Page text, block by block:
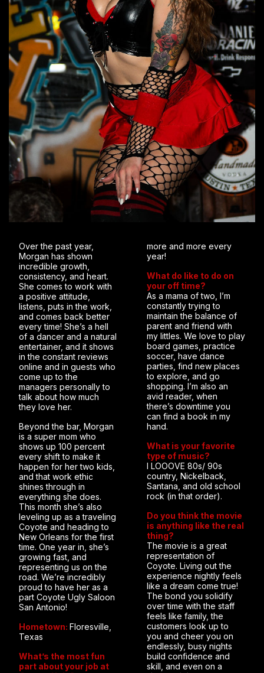
Over the past year,
Morgan has shown
incredible growth,
consistency, and heart.
She comes to work with
a positive attitude,
listens, puts in the work,
and comes back better
every time! She’s a hell
of a dancer and a natural
entertainer, and it shows
in the constant reviews
online and in guests who
come up to the
managers personally to
talk about how much
they love her.
Beyond the bar, Morgan
is a super mom who
shows up 100 percent
every shift to make it
happen for her two kids,
and that work ethic
shines through in
everything she does.
This month she’s also
leveling up as a traveling
Coyote and heading to
New Orleans for the first
time. One year in, she’s
growing fast, and
representing us on the
road. We’re incredibly
proud to have her as a
part Coyote Ugly Saloon
San Antonio!
Hometown: Floresville,
Texas
What’s the most fun
part about your job at
more and more every
year!
What do like to do on
your off time?
As a mama of two, I’m
constantly trying to
maintain the balance of
parent and friend with
my littles. We love to play
board games, practice
soccer, have dance
parties, find new places
to explore, and go
shopping. I’m also an
avid reader, when
there’s downtime you
can find a book in my
hand.
What is your favorite
type of music?
I LOOOVE 80s/ 90s
country, Nickelback,
Santana, and old school
rock (in that order).
Do you think the movie
is anything like the real
thing?
The movie is a great
representation of
Coyote. Living out the
experience nightly feels
like a dream come true!
The bond you solidify
over time with the staff
feels like family, the
customers look up to
you and cheer you on
endlessly, busy nights
build confidence and
skill, and even on a